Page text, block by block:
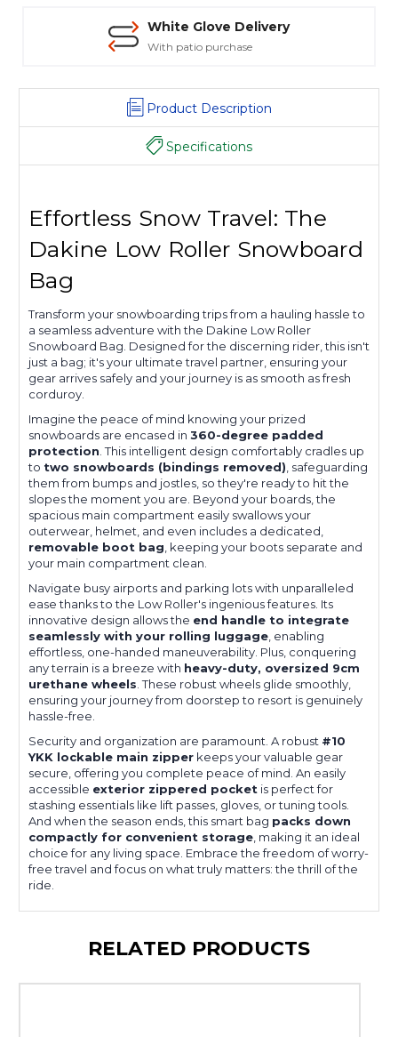
White Glove Delivery
With patio purchase
Product Description
Specifications
Effortless Snow Travel: The
Dakine Low Roller Snowboard
Bag
Transform your snowboarding trips from a hauling hassle to
a seamless adventure with the Dakine Low Roller
Snowboard Bag. Designed for the discerning rider, this isn't
just a bag; it's your ultimate travel partner, ensuring your
gear arrives safely and your journey is as smooth as fresh
corduroy.
Imagine the peace of mind knowing your prized
snowboards are encased in 360-degree padded
protection. This intelligent design comfortably cradles up
to two snowboards (bindings removed), safeguarding
them from bumps and jostles, so they're ready to hit the
slopes the moment you are. Beyond your boards, the
spacious main compartment easily swallows your
outerwear, helmet, and even includes a dedicated,
removable boot bag, keeping your boots separate and
your main compartment clean.
Navigate busy airports and parking lots with unparalleled
ease thanks to the Low Roller's ingenious features. Its
innovative design allows the end handle to integrate
seamlessly with your rolling luggage, enabling
effortless, one-handed maneuverability. Plus, conquering
any terrain is a breeze with heavy-duty, oversized 9cm
urethane wheels. These robust wheels glide smoothly,
ensuring your journey from doorstep to resort is genuinely
hassle-free.
Security and organization are paramount. A robust #10
YKK lockable main zipper keeps your valuable gear
secure, offering you complete peace of mind. An easily
accessible exterior zippered pocket is perfect for
stashing essentials like lift passes, gloves, or tuning tools.
And when the season ends, this smart bag packs down
compactly for convenient storage, making it an ideal
choice for any living space. Embrace the freedom of worry-
free travel and focus on what truly matters: the thrill of the
ride.
RELATED PRODUCTS